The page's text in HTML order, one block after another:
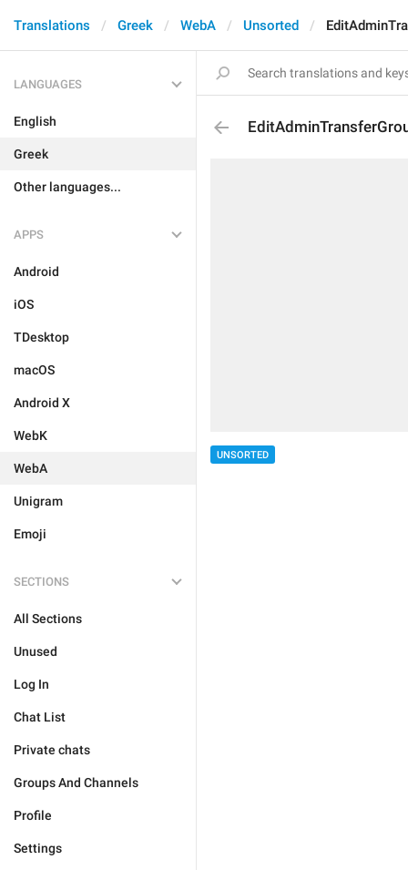
Translations Greek WebA Unsorted
LANGUAGES
English
Greek
Other languages...
APPS
Android
iOS
TDesktop
macOS
Android X
WebK
WebA
Unigram
Emoji
SECTIONS
All Sections
Unused
Log In
Chat List
Private chats
Groups And Channels
Profile
Settings
UNSORTED